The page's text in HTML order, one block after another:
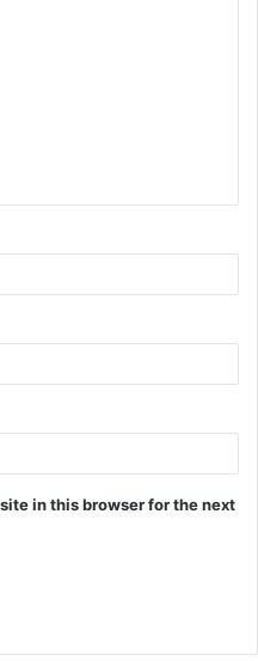
in this browser for the next